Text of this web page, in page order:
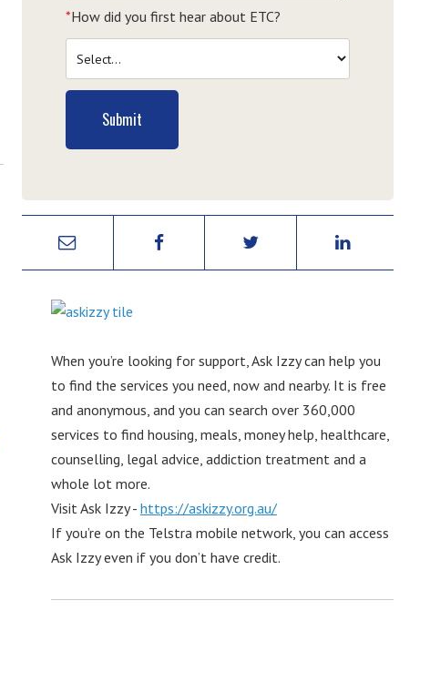
*How did you first hear about ETC?
Submit
When you’re looking for support, Ask Izzy can help you
to find the services you need, now and nearby. It is free
and anonymous, and you can search over 360,000
services to find housing, meals, money help, healthcare,
counselling, legal advice, addiction treatment and a
whole lot more.
Visit Ask Izzy - https://askizzy.org.au/
If you’re on the Telstra mobile network, you can access
Ask Izzy even if you don’t have credit.